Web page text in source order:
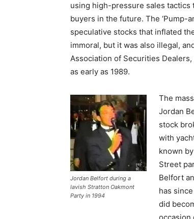
using high-pressure sales
buyers in the future. The ‘Pump-
speculative stocks that inflated
immoral, but it was also illegal,
Association of Securities
as early as 1989.
Jordan Belfort during a
lavish Stratton Oakmont
Party in 1994
The
Jordan
stock
with
known
Street
Belfort
has
did